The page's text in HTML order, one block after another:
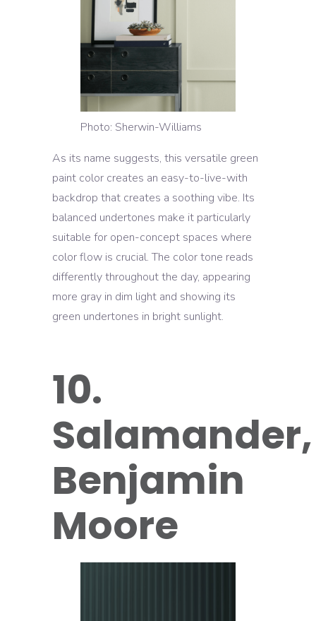
Photo: Sherwin-Williams
As its name suggests, this versatile green
paint color creates an easy-to-live-with
backdrop that creates a soothing vibe. Its
balanced undertones make it particularly
suitable for open-concept spaces where
color flow is crucial. The color tone reads
differently throughout the day, appearing
more gray in dim light and showing its
green undertones in bright sunlight.
10.
Salamander,
Benjamin
Moore